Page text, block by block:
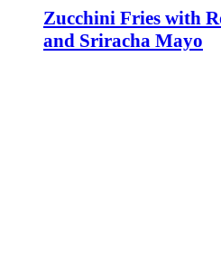
Zucchini Fries with
and Sriracha Mayo